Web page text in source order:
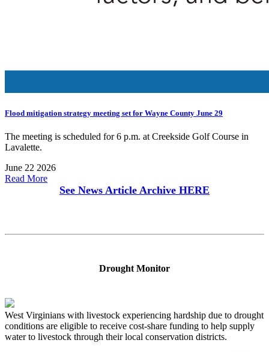
Flood mitigation strategy meeting set for Wayne County June 29
The meeting is scheduled for 6 p.m. at Creekside Golf Course in
Lavalette.
June 22 2026
Read More
See News Article Archive HERE
Drought Monitor
West Virginians with livestock experiencing hardship due to drought
conditions are eligible to receive cost-share funding to help supply
water to livestock through their local conservation districts.